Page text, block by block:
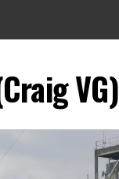
VG)